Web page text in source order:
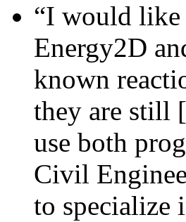
“I would like
Energy2D
known
they are still
use both
Civil
to specialize